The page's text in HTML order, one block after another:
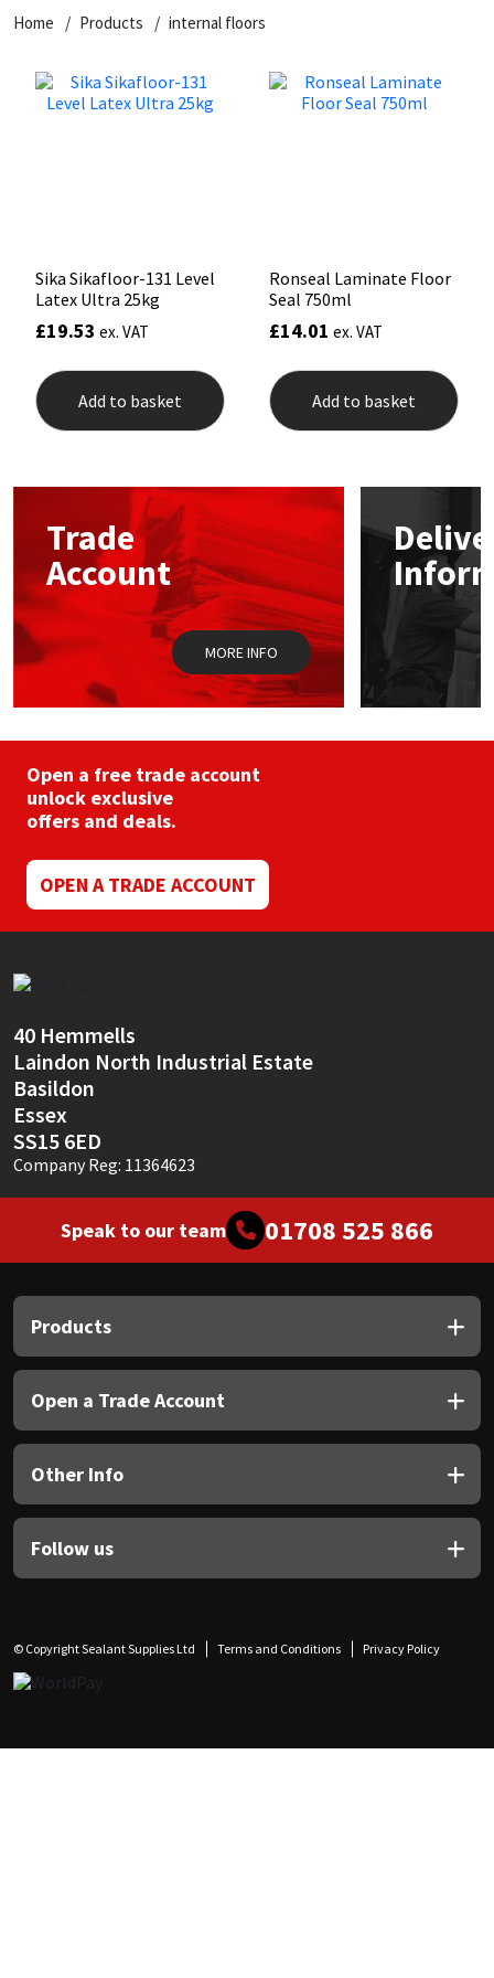
Home Products internal floors
Sika Sikafloor-131 Level
Latex Ultra 25kg
£19.53 ex. VAT
Add to basket
Ronseal Laminate Floor
Seal 750ml
£14.01 ex. VAT
Add to basket
Trade
Account
MORE INFO
Open a free trade account
unlock exclusive
offers and deals.
OPEN A TRADE ACCOUNT
40 Hemmells
Laindon North Industrial Estate
Basildon
Essex
SS15 6ED
Company Reg: 11364623
Speak to our team 01708 525 866
Products
Open a Trade Account
Other Info
Follow us
© Copyright Sealant Supplies Ltd Terms and Conditions Privacy Policy
Dowsil
FOSROC
Geocel
Illbruck
Isoflex
Mapei
Nullifire
OB1
PC Cox
Purdy
Rainbow
Ronseal
Sealoflex
Sika
Soudal
Thompsons
General Purpose
Kitchen & Cleanroom
Paintable
RAL Colours
Roofing Sealants
Secure Sealants
Structural Sealants
Swimming Pool
Tools & Accessories
Putty
Tools & Accessories
Tile Adhesives
Wood Adhesive
Varnish
WAX
Sockets & Spanners
Hardware & Fixings